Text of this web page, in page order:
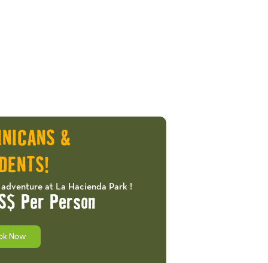
&
at La Hacienda Park !
Per Person
Now